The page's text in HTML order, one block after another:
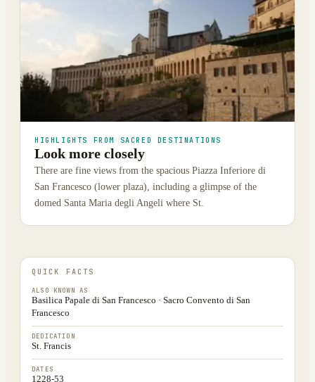
HIGHLIGHTS FROM SACRED DESTINATIONS
Look more closely
There are fine views from the spacious Piazza Inferiore di
San Francesco (lower plaza), including a glimpse of the
domed Santa Maria degli Angeli where St.
QUICK FACTS
ALSO KNOWN AS
Basilica Papale di San Francesco · Sacro Convento di San
Francesco
DEDICATION
St. Francis
DATES
1228-53